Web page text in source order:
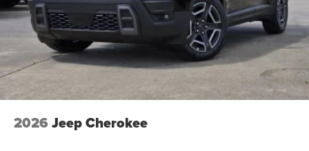
2026 Jeep Cherokee